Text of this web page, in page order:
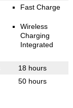
Fast Charge
Wireless
Charging
Integrated
18 hours
50 hours